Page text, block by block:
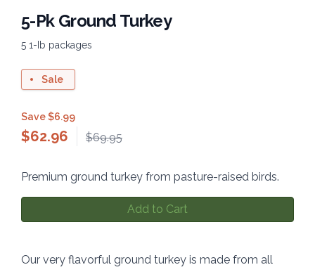
5-Pk Ground Turkey
5 1-Ib packages
Sale
Save $6.99
$62.96 $69.95
Premium ground turkey from pasture-raised birds.
Add to Cart
Our very flavorful ground turkey is made from all